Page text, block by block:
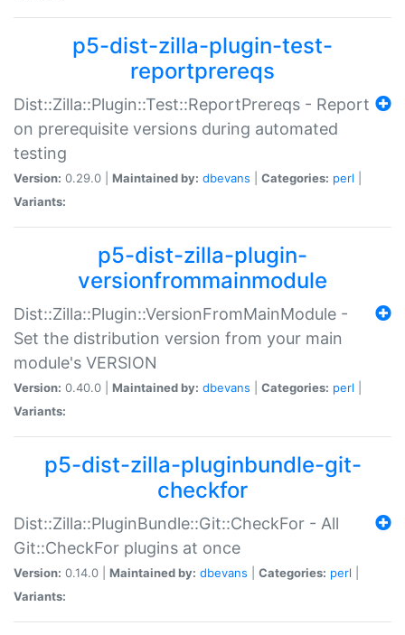
p5-dist-zilla-plugin-test-
reportprereqs
Dist::Zilla::Plugin::Test::ReportPrereqs - Report
on prerequisite versions during automated
testing
Version: 0.29.0 | Maintained by: dbevans Categories: perl
Variants:
p5-dist-zilla-plugin-
versionfrommainmodule
Dist::Zilla::Plugin::VersionFromMainModule -
Set the distribution version from your main
module's VERSION
Version: 0.40.0 | Maintained by: dbevans Categories: perl
Variants:
p5-dist-zilla-pluginbundle-git-
checkfor
Dist::Zilla::PluginBundle::Git::CheckFor - All
Git::CheckFor plugins at once
Version: 0.14.0 | Maintained by: dbevans Categories: perl
Variants: